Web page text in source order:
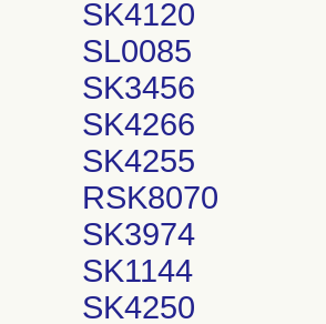
SK4120
SL0085
SK3456
SK4266
SK4255
RSK8070
SK3974
SK1144
SK4250